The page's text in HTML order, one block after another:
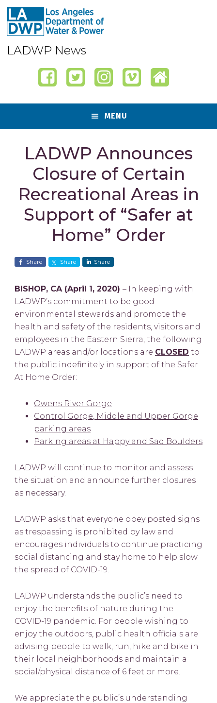
Skip
primary
navigation
Skip
content
Skip
primary
sidebar
Skip
footer
LADWP News
MENU
LADWP Announces
Closure of Certain
Recreational Areas in
Support of “Safer at
Home” Order
Share Share Share
BISHOP, CA (April 1, 2020) – In keeping with
LADWP’s commitment to be good
environmental stewards and promote the
health and safety of the residents, visitors and
employees in the Eastern Sierra, the following
LADWP areas and/or locations are CLOSED to
the public indefinitely in support of the Safer
At Home Order:
Owens River Gorge
Control Gorge , Middle and Upper Gorge
parking areas
Parking areas at Happy and Sad Boulders
LADWP will continue to monitor and assess
the situation and announce further closures
as necessary.
LADWP asks that everyone obey posted signs
as trespassing is prohibited by law and
encourages individuals to continue practicing
social distancing and stay home to help slow
the spread of COVID-19.
LADWP understands the public’s need to
enjoy the benefits of nature during the
COVID-19 pandemic. For people wishing to
enjoy the outdoors, public health officials are
advising people to walk, run, hike and bike in
their local neighborhoods and maintain a
social/physical distance of 6 feet or more.
We appreciate the public’s understanding